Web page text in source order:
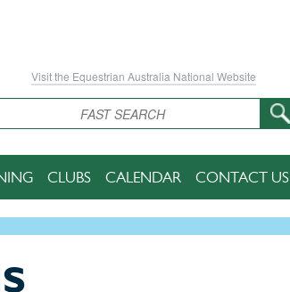
Visit the Equestrian Australia National Website
Search
CLUBS CALENDAR CONTACT US